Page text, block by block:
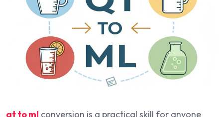
qt to ml conversion is a practical skill for anyone